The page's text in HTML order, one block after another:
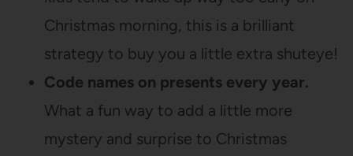
Christmas morning, this is a brilliant
strategy to buy you a little extra shuteye!
Code names on presents every year.
What a fun way to add a little more
mystery and surprise to Christmas